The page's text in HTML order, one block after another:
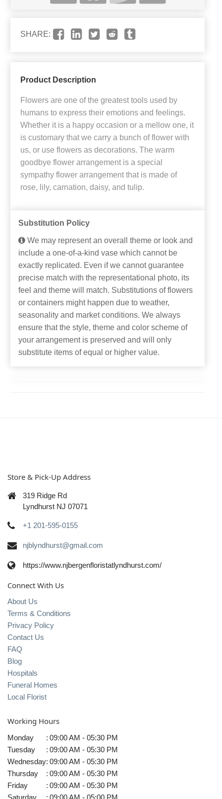
SHARE:
Product Description
Flowers are one of the greatest tools used by
humans to express their emotions and feelings.
Whether it is a happy occasion or a mellow one, it
is customary that we carry a bunch of flower with
us, or use flowers as decorations. The warm
goodbye flower arrangement is a special
sympathy flower arrangement that is made of
rose, lily, carnation, daisy, and tulip.
Substitution Policy
We may represent an overall theme or look and
include a one-of-a-kind vase which cannot be
exactly replicated. Even if we cannot guarantee
precise match with the representational photo, its
feel and theme will match. Substitutions of flowers
or containers might happen due to weather,
seasonality and market conditions. We always
ensure that the style, theme and color scheme of
your arrangement is preserved and will only
substitute items of equal or higher value.
Store & Pick-Up Address
319 Ridge Rd
Lyndhurst NJ 07071
+1 201-595-0155
njblyndhurst@gmail.com
https://www.njbergenfloristatlyndhurst.com/
Connect With Us
About Us
Terms & Conditions
Privacy Policy
Contact Us
FAQ
Blog
Hospitals
Funeral Homes
Local Florist
Working Hours
Monday : 09:00 AM - 05:30 PM
Tuesday
: 09:00 AM - 05:30 PM
Wednesday: 09:00 AM - 05:30 PM
Thursday
: 09:00 AM - 05:30 PM
Friday
: 09:00 AM - 05:30 PM
Saturday
: 09:00 AM - 05:00 PM